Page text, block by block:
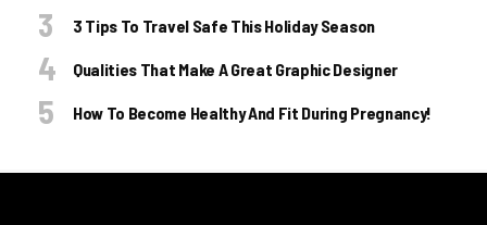
3 Tips To Travel Safe This Holiday Season
Qualities That Make A Great Graphic Designer
How To Become Healthy And Fit During Pregnancy!